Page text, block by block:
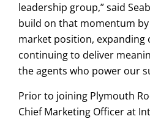
leadership group,” said
build on that momentum
market position, expanding
continuing to deliver
the agents who power our
Prior to joining Plymouth
Chief Marketing Officer at